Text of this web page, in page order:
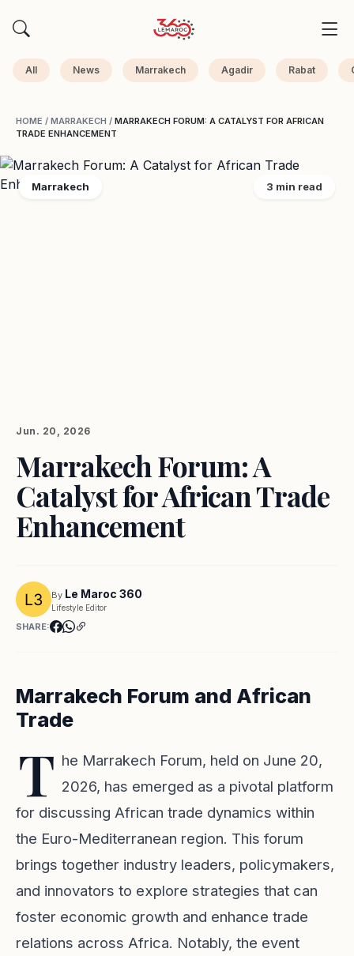
All News Marrakech Agadir Rabat
HOME / MARRAKECH / MARRAKECH FORUM: A CATALYST FOR AFRICAN
TRADE ENHANCEMENT
Marrakech 3 min read
Jun. 20, 2026
Marrakech Forum: A
Catalyst for African Trade
Enhancement
By Le Maroc 360
Lifestyle Editor
SHARE:
Marrakech Forum and African
Trade
T he Marrakech Forum, held on June 20,
2026, has emerged as a pivotal platform
for discussing African trade dynamics within
the Euro-Mediterranean region. This forum
brings together industry leaders, policymakers,
and innovators to explore strategies that can
foster economic growth and enhance trade
relations across Africa. Notably, the event